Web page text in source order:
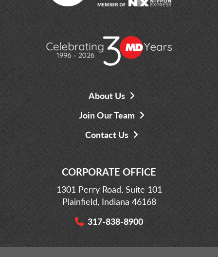
About Us
Join Our Team
Contact Us
CORPORATE OFFICE
1301 Perry Road, Suite 101
Plainfield, Indiana 46168
317-838-8900